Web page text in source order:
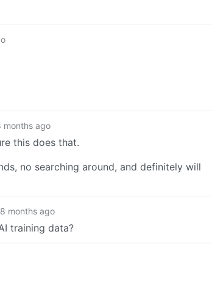
months ago
this does that.
no searching around, and definitely will
8 months ago
training data?